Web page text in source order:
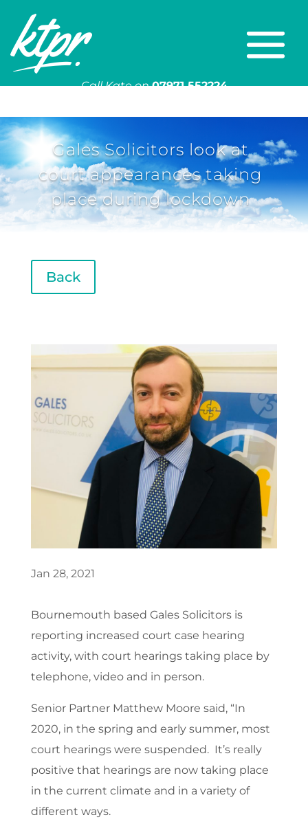
Call Kate on 07971 552224
Gales Solicitors look at
court appearances taking
place during lockdown
Back
Jan 28, 2021
Bournemouth based Gales Solicitors is
reporting increased court case hearing
activity, with court hearings taking place by
telephone, video and in person.
Senior Partner Matthew Moore said, “In
2020, in the spring and early summer, most
court hearings were suspended. It’s really
positive that hearings are now taking place
in the current climate and in a variety of
different ways.